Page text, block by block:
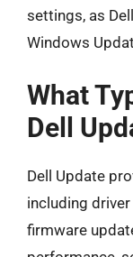
settings, as
Windows
What
Dell
Dell Update
including
firmware